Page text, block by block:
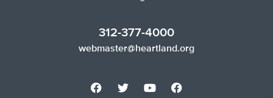
312-377-4000
webmaster@heartland.org